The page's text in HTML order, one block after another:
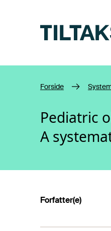
Forside
Pediatric
A
Forfatter(e)